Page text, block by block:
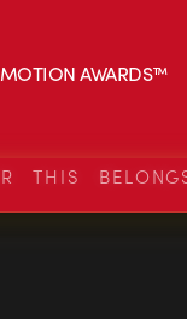
AWARDS™
THIS